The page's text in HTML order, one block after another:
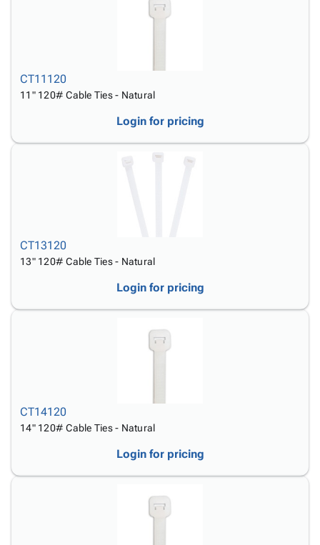
CT11120
11" 120# Cable Ties - Natural
Login for pricing
CT13120
13" 120# Cable Ties - Natural
Login for pricing
CT14120
14" 120# Cable Ties - Natural
Login for pricing